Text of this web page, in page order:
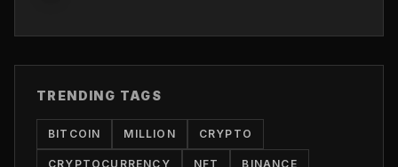
TRENDING TAGS
BITCOIN MILLION CRYPTO
CRYPTOCURRENCY NFT BINANCE